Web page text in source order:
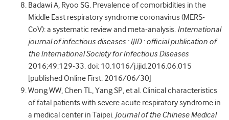
Badawi A, Ryoo SG. Prevalence of comorbidities in the
Middle East respiratory syndrome coronavirus (MERS-
CoV): a systematic review and meta-analysis. International
journal of infectious diseases : IJID : official publication of
the International Society for Infectious Diseases
2016;49:129-33. doi: 10.1016/j.ijid.2016.06.015
[published Online First: 2016/06/30]
Wong WW, Chen TL, Yang SP, et al. Clinical characteristics
of fatal patients with severe acute respiratory syndrome in
a medical center in Taipei. Journal of the Chinese Medical